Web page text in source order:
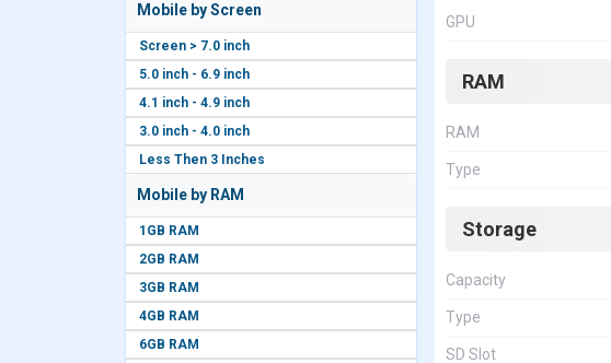
Mobile by Screen
Screen > 7.0 inch
5.0 inch - 6.9 inch
4.1 inch - 4.9 inch
3.0 inch - 4.0 inch
Less Then 3 Inches
Mobile by RAM
1GB RAM
2GB RAM
3GB RAM
4GB RAM
6GB RAM
GPU
RAM
RAM
Type
Storage
Capacity
Type
SD Slot